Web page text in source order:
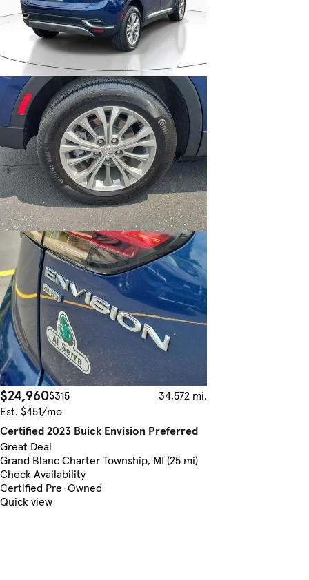
$24,960$315
34,572 mi.
Est. $451/mo
Certified 2023 Buick Envision Preferred
Great Deal
Grand Blanc Charter Township, MI (25 mi)
Check Availability
Certified Pre-Owned
Quick view